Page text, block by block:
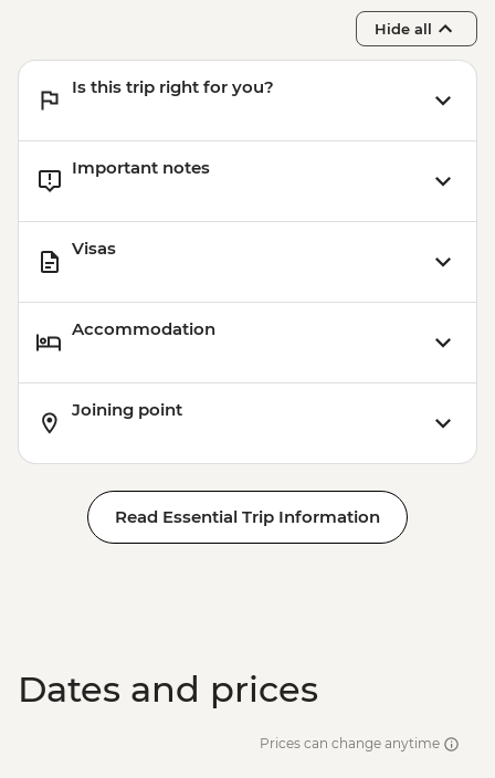
Hide all
Is this trip right for you?
Important notes
Visas
Accommodation
Joining point
Read Essential Trip Information
Dates and prices
Prices can change anytime